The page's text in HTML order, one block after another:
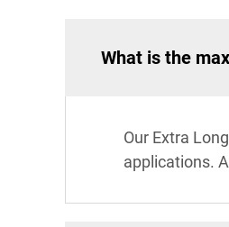
What is the
Our Extra
applications.